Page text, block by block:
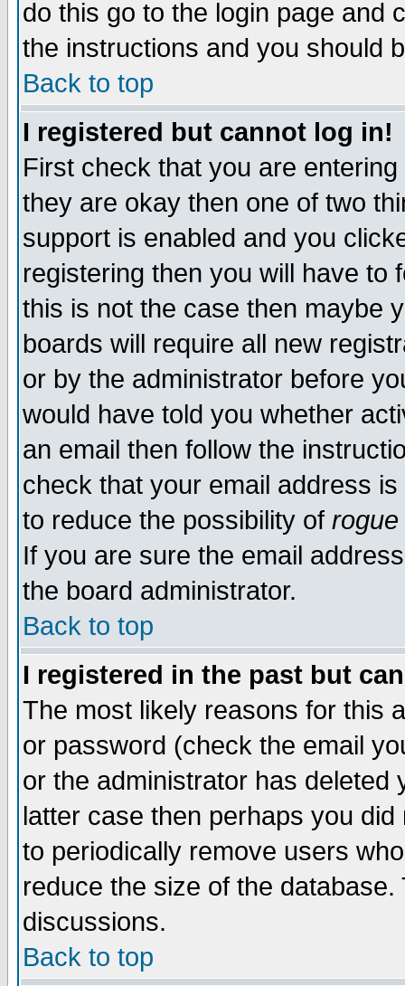
do this go to the login page and
the instructions and you should
Back to top
I registered but cannot log in!
First check that you are
they are okay then one of two
support is enabled and you
registering then you will have to
this is not the case then maybe
boards will require all new
or by the administrator before
would have told you whether
an email then follow the
check that your email address
to reduce the possibility of rogue
If you are sure the email
the board administrator.
Back to top
I registered in the past but
The most likely reasons for this
or password (check the email
or the administrator has
latter case then perhaps you
to periodically remove users
reduce the size of the
discussions.
Back to top